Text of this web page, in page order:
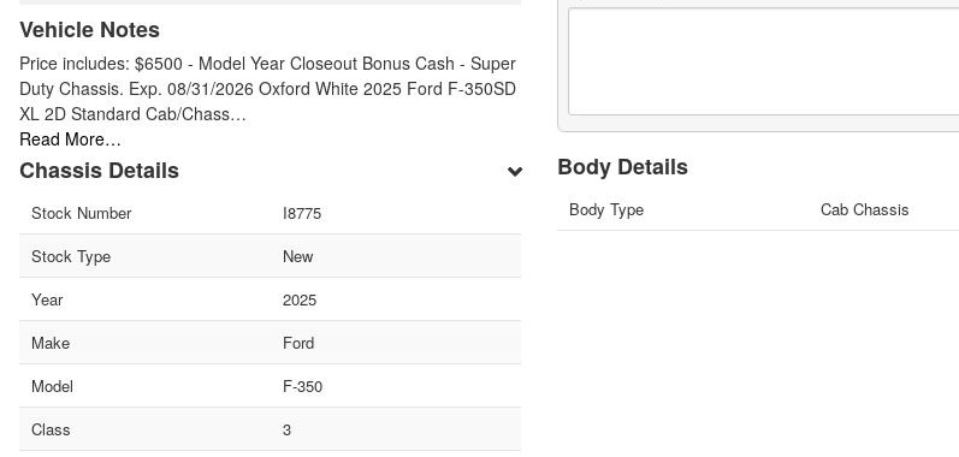
Vehicle Notes
Price includes: $6500 - Model Year Closeout Bonus Cash - Super
Duty Chassis. Exp. 08/31/2026 Oxford White 2025 Ford F-350SD
XL 2D Standard Cab/Chass…
Read More…
Chassis Details
Stock Number
I8775
Stock Type
New
Year
2025
Make
Ford
Model
F-350
Class
3
Body Details
Body Type Cab Chassis